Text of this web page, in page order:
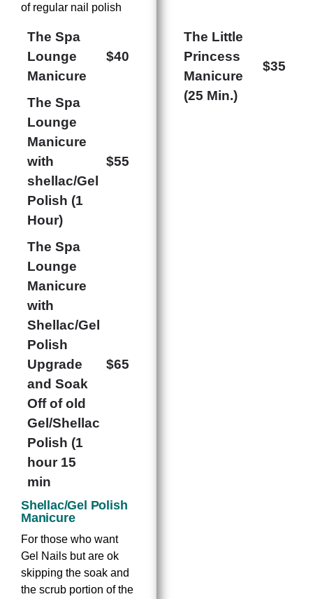
of regular nail polish
The Spa
Lounge
Manicure
$40
The Spa
Lounge
Manicure
with
shellac/Gel
Polish (1
Hour)
$55
The Spa
Lounge
Manicure
with
Shellac/Gel
Polish
Upgrade
and Soak
Off of old
Gel/Shellac
Polish (1
hour 15
min
$65
Shellac/Gel Polish
Manicure
For those who want
Gel Nails but are ok
skipping the soak and
the scrub portion of the
The Little
Princess
Manicure
(25 Min.)
$35